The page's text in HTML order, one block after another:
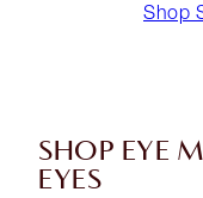
Shop
SHOP EYE
EYES